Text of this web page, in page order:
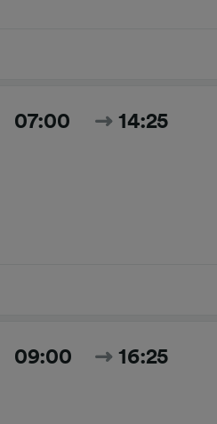
07:00 14:25
09:00 16:25